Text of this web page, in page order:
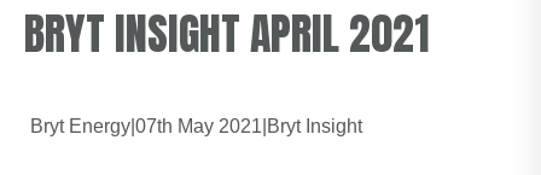
BRYT INSIGHT APRIL 2021
Bryt Energy 07th May 2021 Bryt Insight